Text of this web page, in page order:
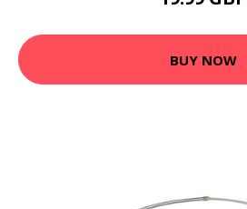
BUY NOW